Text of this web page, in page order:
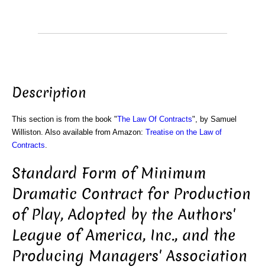
Description
This section is from the book "The Law Of Contracts", by Samuel
Williston. Also available from Amazon: Treatise on the Law of
Contracts
Standard Form of Minimum
Dramatic Contract for Production
of Play, Adopted by the Authors'
League of America, Inc., and the
Producing Managers' Association